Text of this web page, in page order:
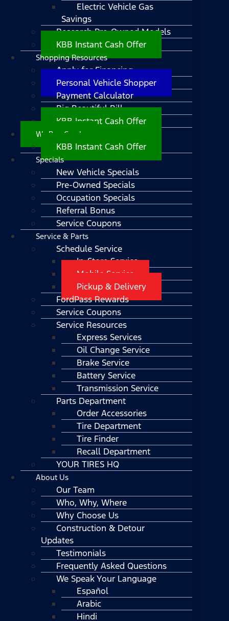
Electric Vehicle Gas
Savings
Research Pre-Owned Models
KBB Instant Cash Offer
Shopping Resources
Apply for Financing
Personal Vehicle Shopper
Payment Calculator
Big Beautiful Bill
KBB Instant Cash Offer
We Buy Cars!
KBB Instant Cash Offer
Specials
New Vehicle Specials
Pre-Owned Specials
Occupation Specials
Referral Bonus
Service Coupons
Service & Parts
Schedule Service
In-Store Service
Mobile Service
Pickup & Delivery
FordPass Rewards
Service Coupons
Service Resources
Express Services
Oil Change Service
Brake Service
Battery Service
Transmission Service
Parts Department
Order Accessories
Tire Department
Tire Finder
Recall Department
YOUR TIRES HQ
About Us
Our Team
Who, Why, Where
Why Choose Us
Construction & Detour
Updates
Testimonials
Frequently Asked Questions
We Speak Your Language
Español
Arabic
Hindi